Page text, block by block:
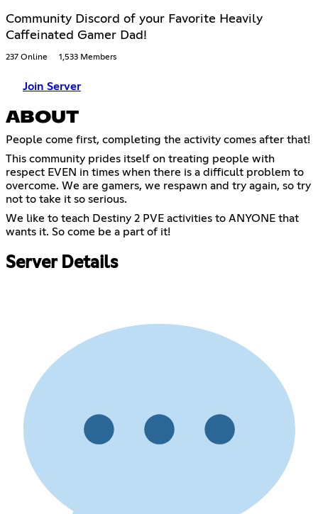
Community Discord of your Favorite Heavily
Caffeinated Gamer Dad!
237 Online 1,533 Members
Join Server
ABOUT
People come first, completing the activity comes after that!
This community prides itself on treating people with
respect EVEN in times when there is a difficult problem to
overcome. We are gamers, we respawn and try again, so try
not to take it so serious.
We like to teach Destiny 2 PVE activities to ANYONE that
wants it. So come be a part of it!
Server Details